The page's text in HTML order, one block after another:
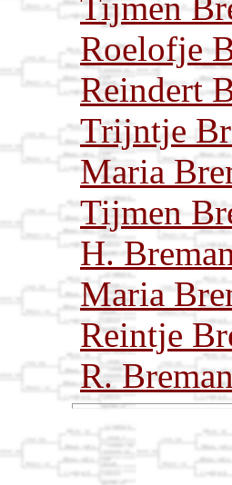
Tijmen
Roelofje
Reindert
Trijntje
Maria
Tijmen
H.
Maria
Reintje
R. Breman